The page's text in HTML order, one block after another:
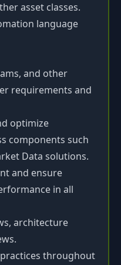
asset classes.
language
and other
requirements and
optimize
components such
Data solutions.
and ensure
in all
architecture
throughout